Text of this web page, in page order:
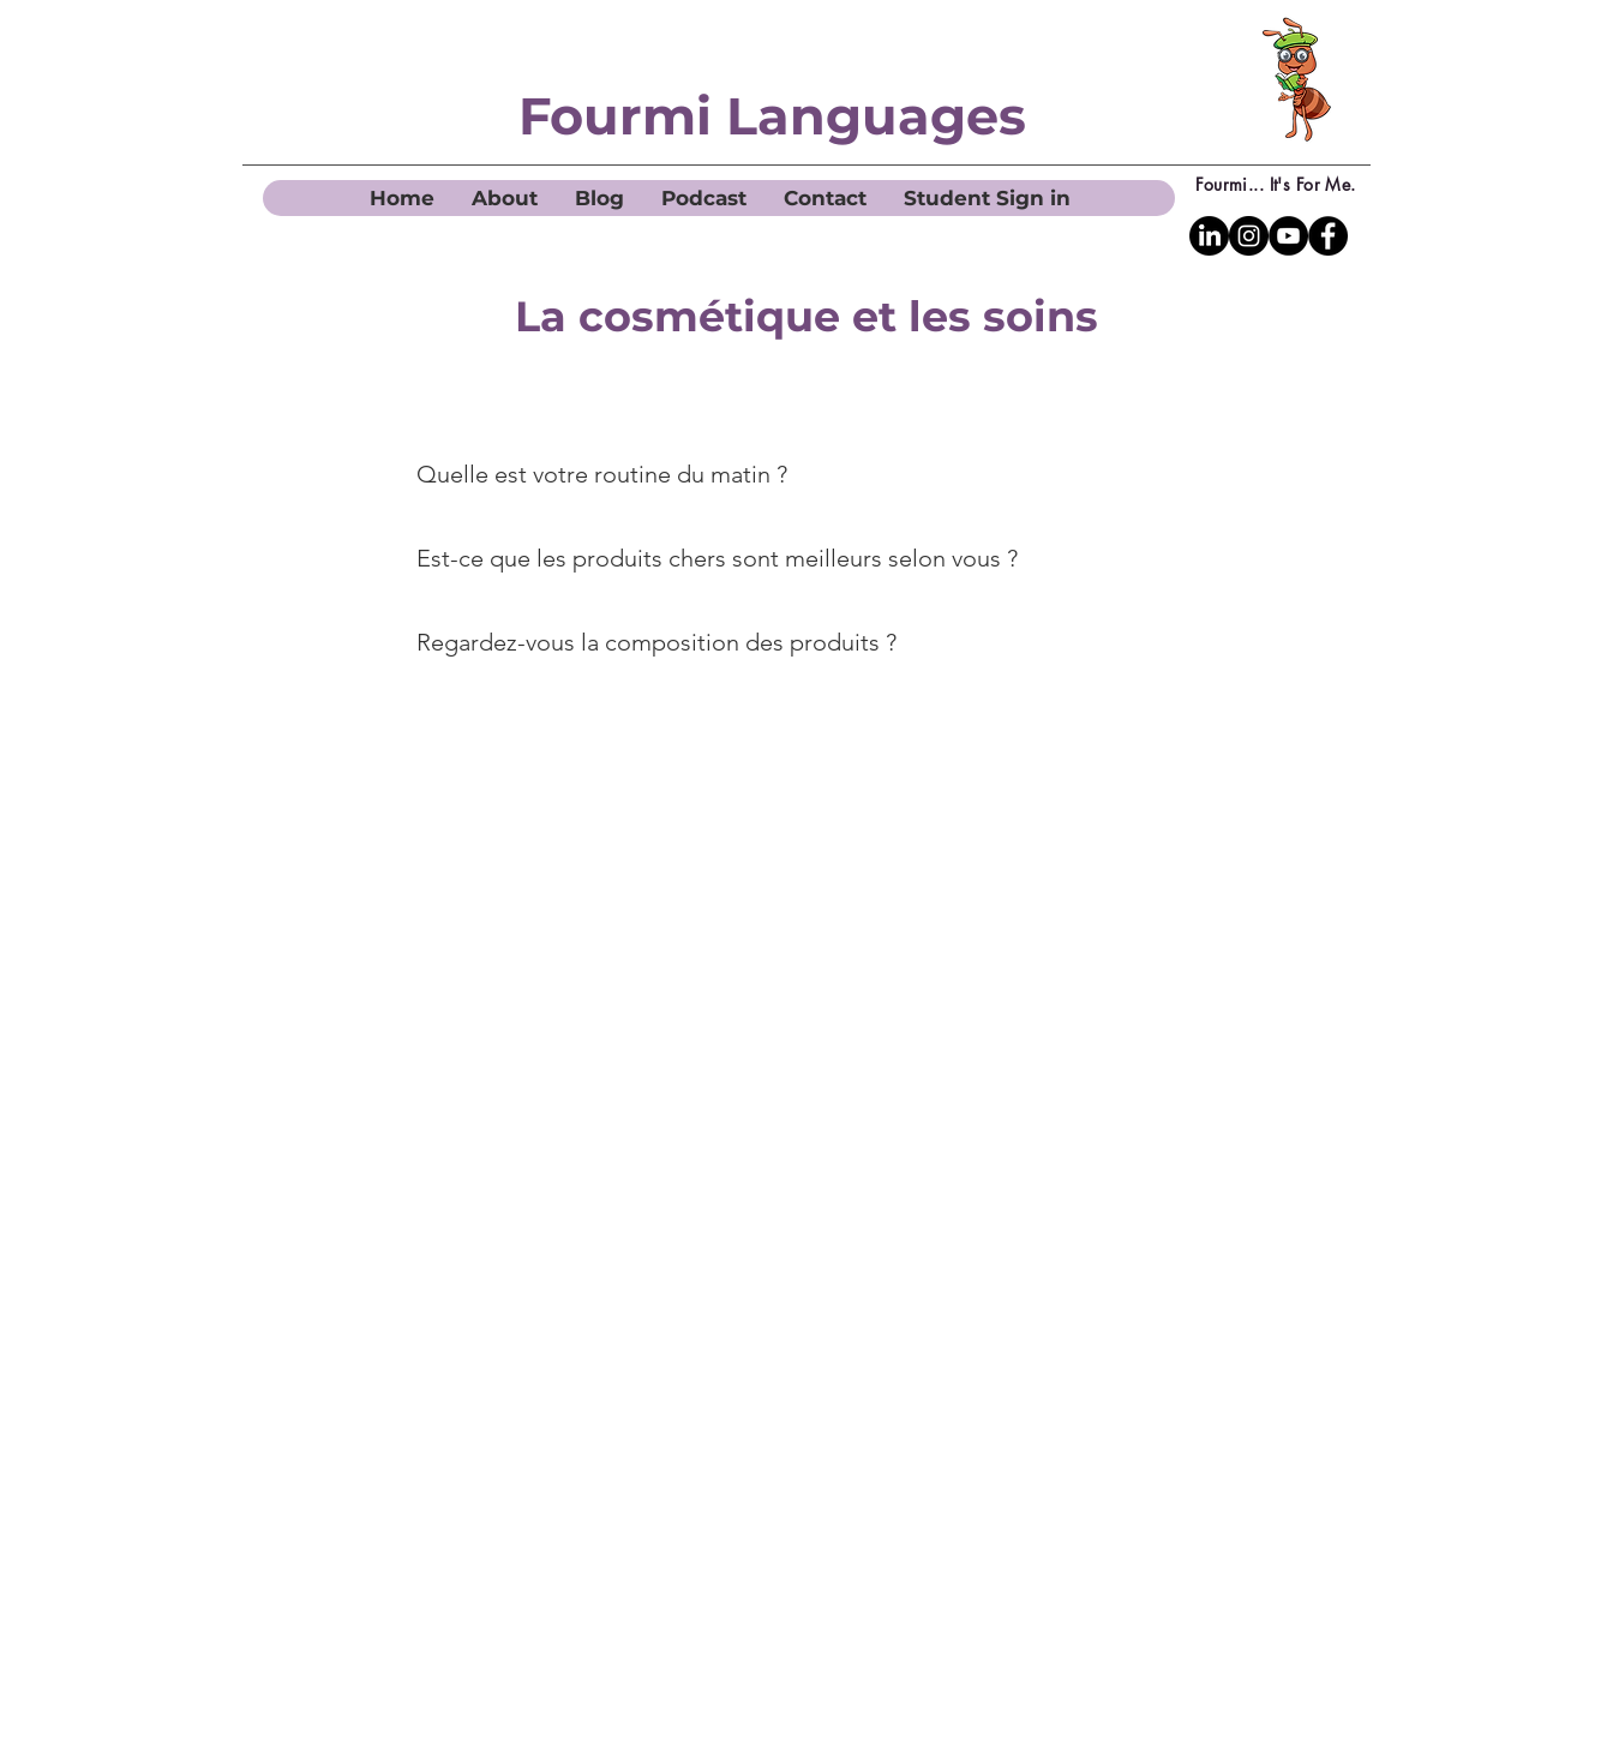
Fourmi Languages
Fourmi... It's For Me.
Home About Blog Podcast Contact Student Sign in
La cosmétique et les soins
Quelle est votre routine du matin ?
Est-ce que les produits chers sont meilleurs selon vous ?
Regardez-vous la composition des produits ?